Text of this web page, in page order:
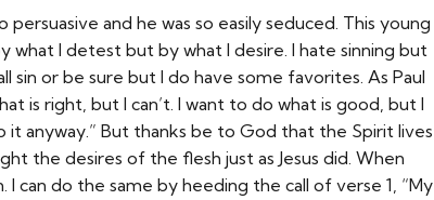
and he was so easily seduced. This young
what I detest but by what I desire. I hate sinning but
sin or be sure but I do have some favorites. As Paul
is right, but I can’t. I want to do what is good, but I
it anyway.” But thanks be to God that the Spirit lives
the desires of the flesh just as Jesus did. When
can do the same by heeding the call of verse 1, “My